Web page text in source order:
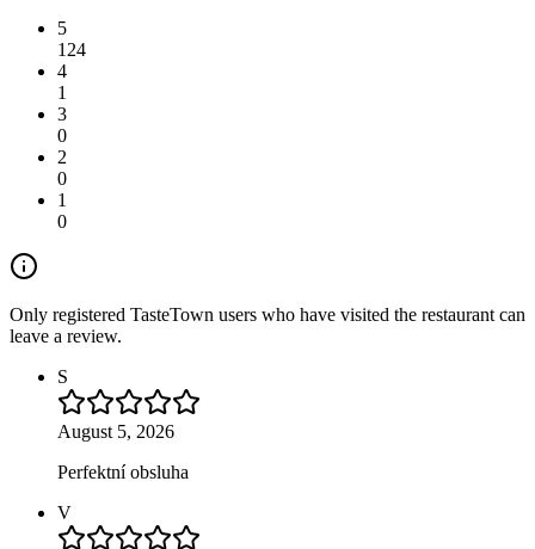
5
124
4
1
3
0
2
0
1
0
Only registered TasteTown users who have visited the restaurant can
leave a review.
S
August 5, 2026
Perfektní obsluha
V